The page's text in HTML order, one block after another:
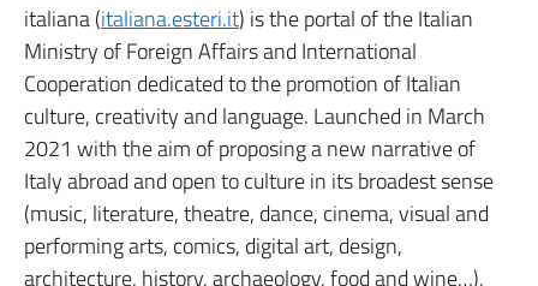
italiana (italiana.esteri.it) is the portal of the Italian
Ministry of Foreign Affairs and International
Cooperation dedicated to the promotion of Italian
culture, creativity and language. Launched in March
2021 with the aim of proposing a new narrative of
Italy abroad and open to culture in its broadest sense
(music, literature, theatre, dance, cinema, visual and
performing arts, comics, digital art, design,
architecture, history, archaeology, food and wine…),